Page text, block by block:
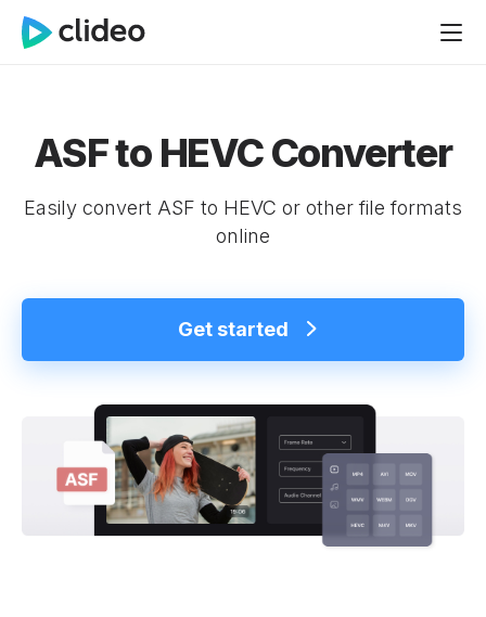
ASF to HEVC Converter
Easily convert ASF to HEVC or other file formats
online
Get started